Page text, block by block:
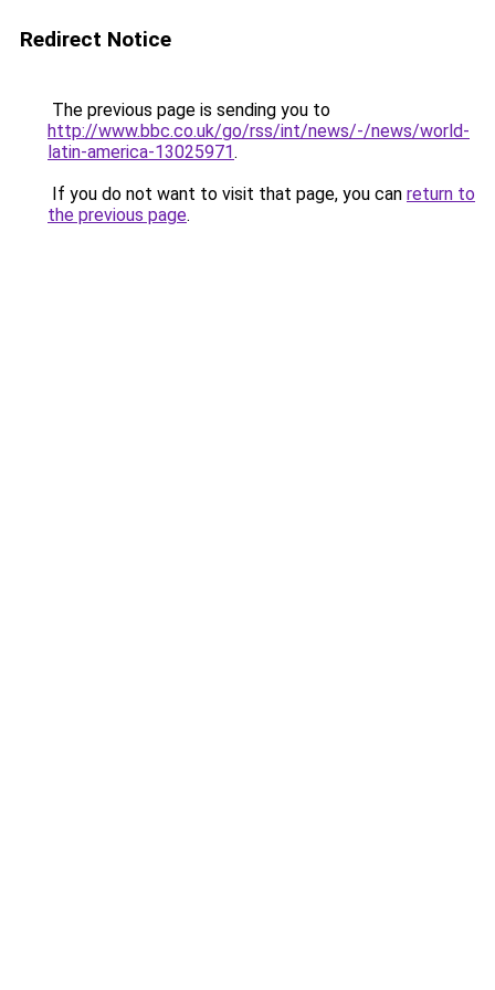
Redirect Notice
The previous page is sending you to
http://www.bbc.co.uk/go/rss/int/news/-/news/world-
latin-america-13025971.
If you do not want to visit that page, you can return to
the previous page.